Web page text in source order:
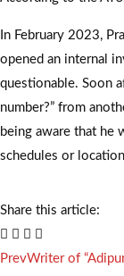
In February 2023,
opened an internal
questionable. Soon
number?” from
being aware that he
schedules or
Share this article:
PrevWriter of